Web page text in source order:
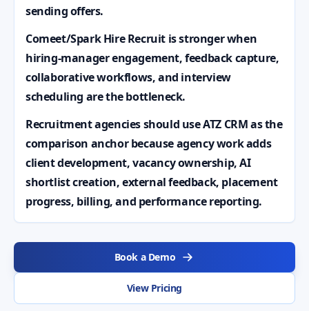
sending offers.
Comeet/Spark Hire Recruit is stronger when
hiring-manager engagement, feedback capture,
collaborative workflows, and interview
scheduling are the bottleneck.
Recruitment agencies should use ATZ CRM as the
comparison anchor because agency work adds
client development, vacancy ownership, AI
shortlist creation, external feedback, placement
progress, billing, and performance reporting.
Book a Demo
View Pricing